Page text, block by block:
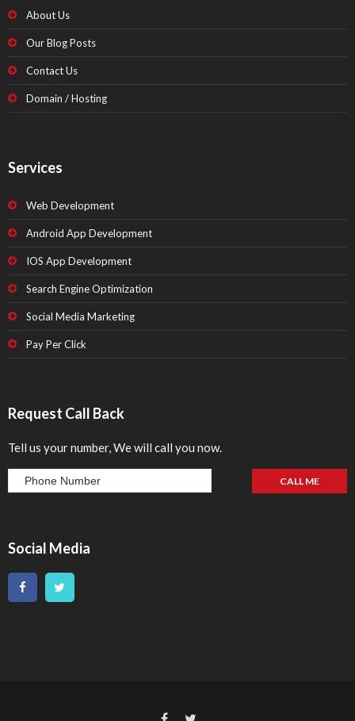
About Us
Our Blog Posts
Contact Us
Domain / Hosting
Services
Web Development
Android App Development
IOS App Development
Search Engine Optimization
Social Media Marketing
Pay Per Click
Request Call Back
Tell us your number, We will call you now.
Social Media